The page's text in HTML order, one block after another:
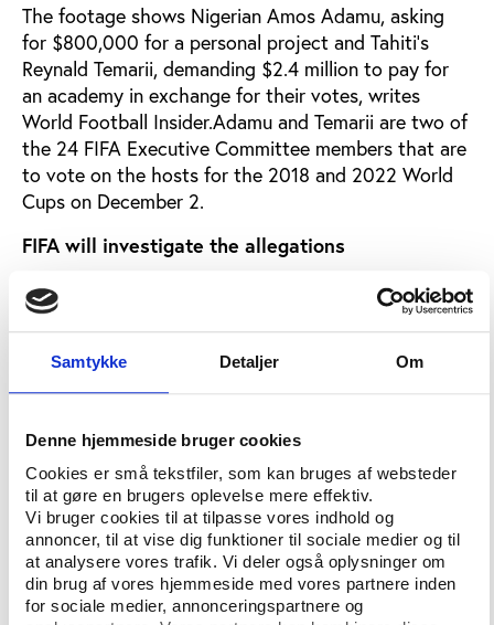
Samtykke Detaljer Om
Denne hjemmeside bruger cookies
Cookies er små tekstfiler, som kan bruges af websteder
til at gøre en brugers oplevelse mere effektiv.
Vi bruger cookies til at tilpasse vores indhold og
annoncer, til at vise dig funktioner til sociale medier og til
at analysere vores trafik. Vi deler også oplysninger om
din brug af vores hjemmeside med vores partnere inden
for sociale medier, annonceringspartnere og
The footage shows Nigerian Amos Adamu, asking
for $800,000 for a personal project and Tahiti’s
Reynald Temarii, demanding $2.4 million to pay for
an academy in exchange for their votes, writes
World Football Insider.Adamu and Temarii are two of
the 24 FIFA Executive Committee members that are
to vote on the hosts for the 2018 and 2022 World
Cups on December 2.
FIFA will investigate the allegations
In the wake of these allegations, FIFA issued a
statement saying that “FIFA has already requested
related to this matter, and is awaiting to receive this
material”.
“In any case, FIFA will immediately analyse the
material available and only once this analysis has
concluded will FIFA be able to decide on any
potential next steps. In the meantime, FIFA is not in
a position to provide any further comments on this
matter", Blatter writes on fifa.com.
According to the Voice of Leadership, a source close